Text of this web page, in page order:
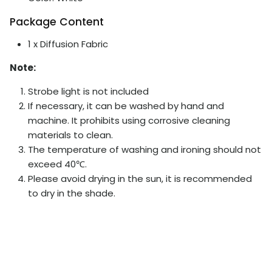
Package Content
1 x Diffusion Fabric
Note:
Strobe light is not included
If necessary, it can be washed by hand and
machine. It prohibits using corrosive cleaning
materials to clean.
The temperature of washing and ironing should not
exceed 40℃.
Please avoid drying in the sun, it is recommended
to dry in the shade.